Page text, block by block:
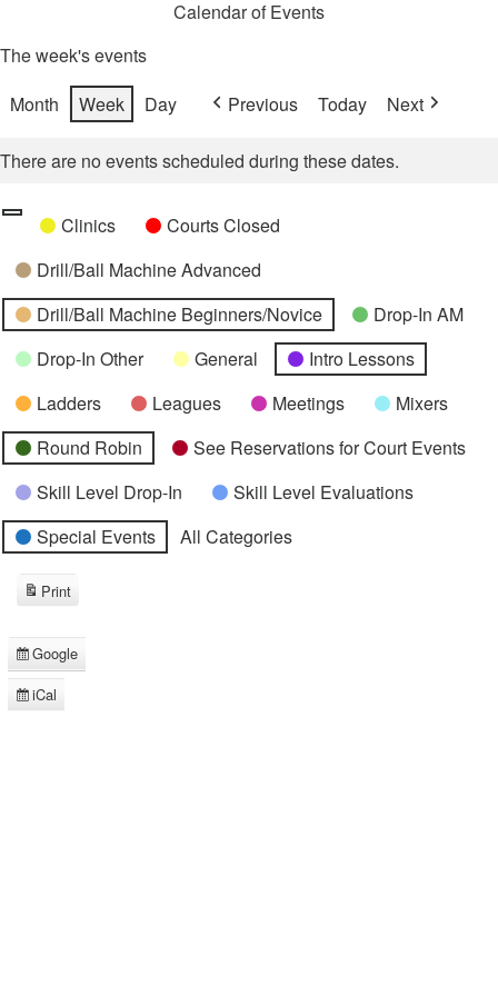
Calendar of Events
The week's events
Month
Week Day Previous Today Next
There are no events scheduled during these dates.
Categories
UntitledClinics
Courts Closed
Drill/Ball Machine Advanced
Drill/Ball Machine Beginners/Novice
Drop-In AM
Drop-In Other
General
Intro Lessons
Ladders
Leagues Meetings
Mixers
Round Robin
See Reservations for Court Events
Skill Level Drop-In
Skill Level Evaluations
Special Events
All Categories
Subscribe
in
Google
Subscribe
iCal
Print
View